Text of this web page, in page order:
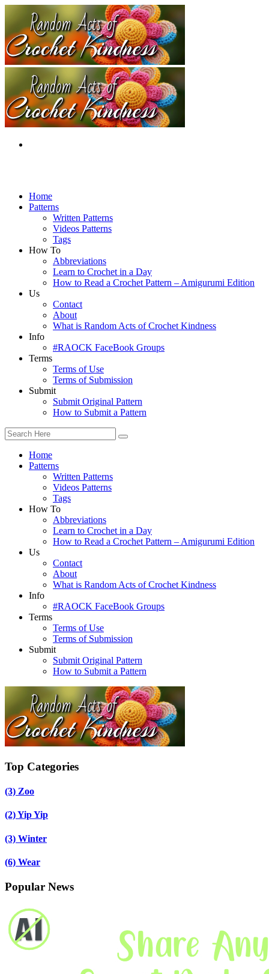
Home
Patterns
Written Patterns
Videos Patterns
Tags
How To
Abbreviations
Learn to Crochet in a Day
How to Read a Crochet Pattern – Amigurumi Edition
Us
Contact
About
What is Random Acts of Crochet Kindness
Info
#RAOCK FaceBook Groups
Terms
Terms of Use
Terms of Submission
Submit
Submit Original Pattern
How to Submit a Pattern
Home
Patterns
Written Patterns
Videos Patterns
Tags
How To
Abbreviations
Learn to Crochet in a Day
How to Read a Crochet Pattern – Amigurumi Edition
Us
Contact
About
What is Random Acts of Crochet Kindness
Info
#RAOCK FaceBook Groups
Terms
Terms of Use
Terms of Submission
Submit
Submit Original Pattern
How to Submit a Pattern
Top Categories
(3) Zoo
(2)Yip Yip
(3) Winter
(6) Wear
Popular News